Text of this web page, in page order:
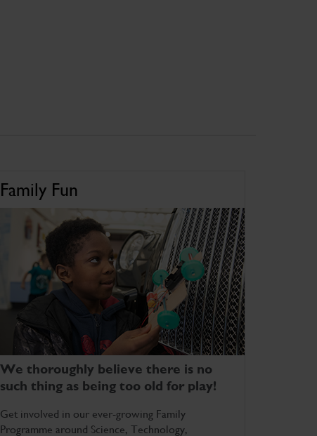
Family Fun
We thoroughly believe there is no
such thing as being too old for play!
Get involved in our ever-growing Family
Programme around Science, Technology,